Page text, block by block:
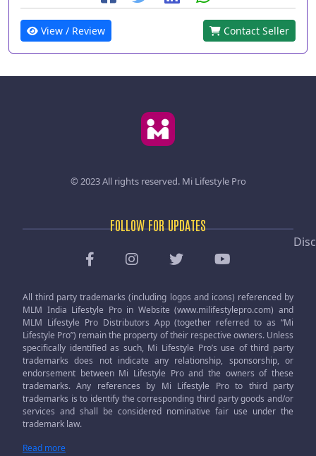
View / Review Contact Seller
© 2023 All rights reserved. Mi Lifestyle Pro
FOLLOW FOR UPDATES
All third party trademarks (including logos and icons) referenced by
MLM India Lifestyle Pro in Website (www.milifestylepro.com) and
MLM Lifestyle Pro Distributors App (together referred to as “Mi
Lifestyle Pro”) remain the property of their respective owners. Unless
specifically identified as such, Mi Lifestyle Pro’s use of third party
trademarks does not indicate any relationship, sponsorship, or
endorsement between Mi Lifestyle Pro and the owners of these
trademarks. Any references by Mi Lifestyle Pro to third party
trademarks is to identify the corresponding third party goods and/or
services and shall be considered nominative fair use under the
trademark law.
Read more